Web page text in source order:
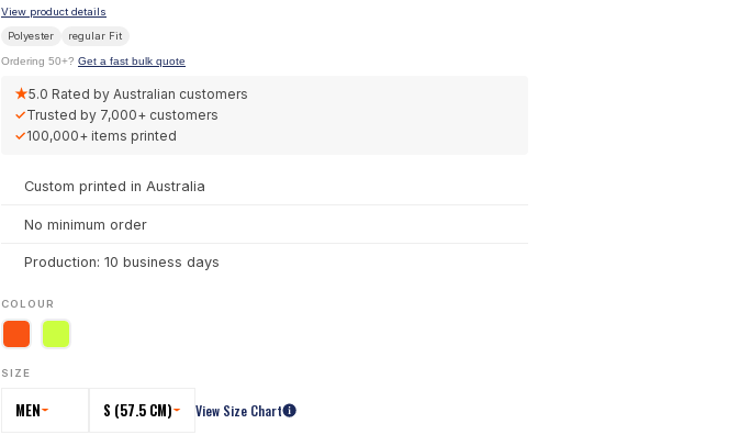
View product details
Polyester regular Fit
Ordering 50+? Get a fast bulk quote
★5.0 Rated by Australian customers
✓Trusted by 7,000+ customers
✓100,000+ items printed
Custom printed in Australia
No minimum order
Production: 10 business days
COLOUR
SIZE
MEN S (57.5 CM) View Size Chart